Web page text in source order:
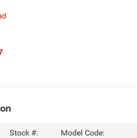
Stock #:
Model Code: